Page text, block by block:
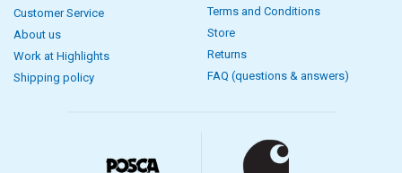
Customer Service
About us
Work at Highlights
Shipping policy
Terms and Conditions
Store
Returns
FAQ (questions & answers)